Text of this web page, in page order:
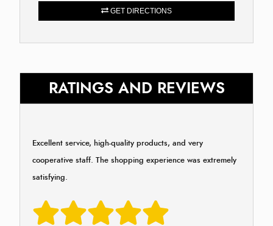
GET DIRECTIONS
RATINGS AND REVIEWS
Excellent service, high-quality products, and very
cooperative staff. The shopping experience was extremely
satisfying.